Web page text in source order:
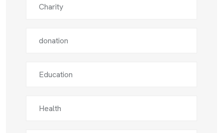
Charity
donation
Education
Health